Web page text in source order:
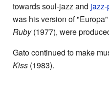
towards soul-jazz and
was his version of
Ruby(1977), were
Gato continued to make
Kiss(1983).